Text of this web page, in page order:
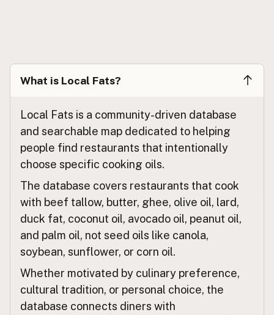
Restaurant English (UK)
Restaurant German
Restaurant French (Belgium)
Restaurant
餐厅
Restaurante Spanish (Costa Rica)
Restaurace
Restaurant French
Restaurant
What is Local Fats?
Local Fats is a community-driven database
and searchable map dedicated to helping
people find restaurants that intentionally
choose specific cooking oils.
The database covers restaurants that cook
with beef tallow, butter, ghee, olive oil, lard,
duck fat, coconut oil, avocado oil, peanut oil,
and palm oil, not seed oils like canola,
soybean, sunflower, or corn oil.
Whether motivated by culinary preference,
cultural tradition, or personal choice, the
database connects diners with